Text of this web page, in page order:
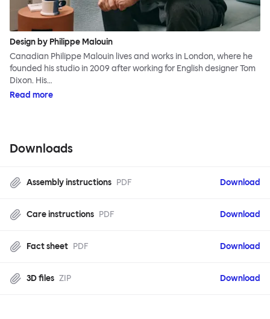
Design by Philippe Malouin
Canadian Philippe Malouin lives and works in London, where he
founded his studio in 2009 after working for English designer Tom
Dixon. His…
Read more
Downloads
Assembly instructions PDF Download
Care instructions PDF Download
Fact sheet PDF Download
3D files ZIP Download